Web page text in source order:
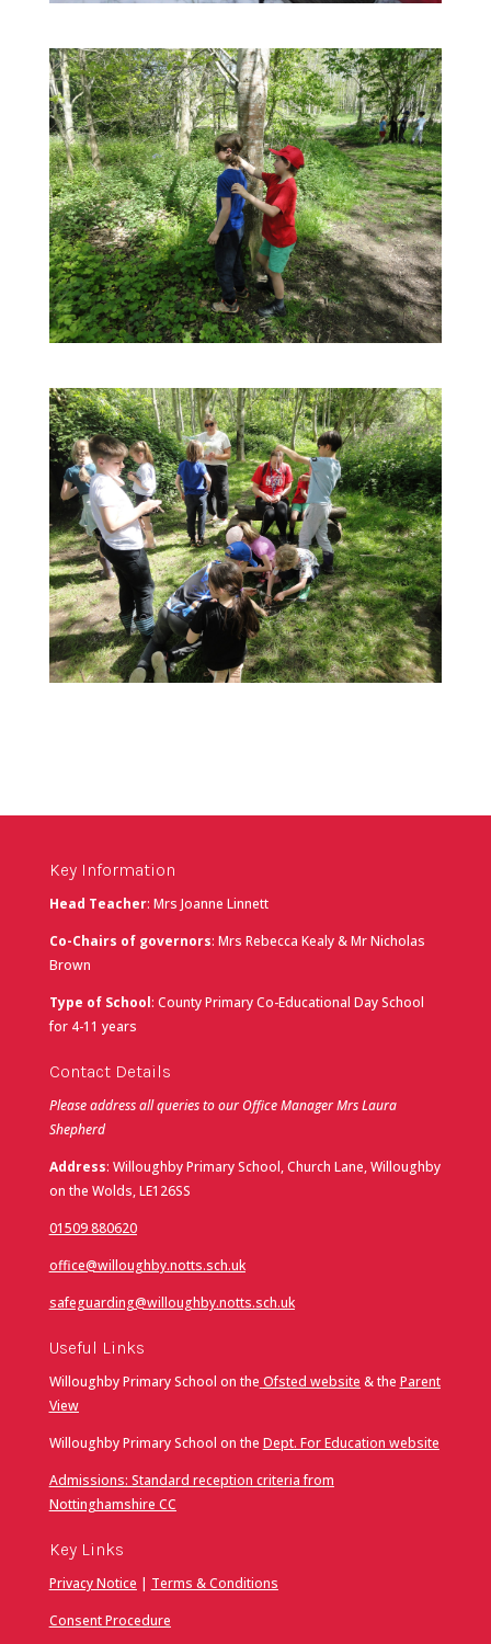
Key Information
Head Teacher: Mrs Joanne Linnett
Co-Chairs of governors: Mrs Rebecca Kealy & Mr Nicholas
Brown
Type of School: County Primary Co-Educational Day School
for 4-11 years
Contact Details
Please address all queries to our Office Manager Mrs Laura
Shepherd
Address: Willoughby Primary School, Church Lane, Willoughby
on the Wolds, LE126SS
01509 880620
office@willoughby.notts.sch.uk
safeguarding@willoughby.notts.sch.uk
Useful Links
Willoughby Primary School on the Ofsted website & the Parent
View
Willoughby Primary School on the Dept. For Education website
Admissions: Standard reception criteria from
Nottinghamshire CC
Key Links
Privacy Notice | Terms & Conditions
Consent Procedure